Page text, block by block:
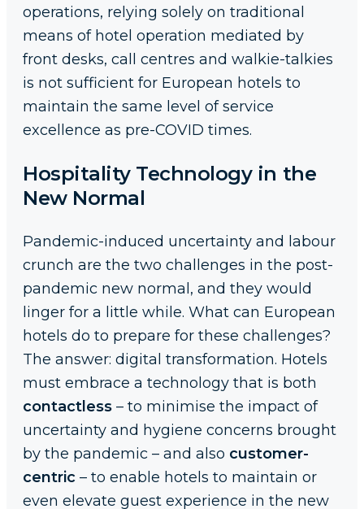
operations, relying solely on traditional
means of hotel operation mediated by
front desks, call centres and walkie-talkies
is not sufficient for European hotels to
maintain the same level of service
excellence as pre-COVID times.
Hospitality Technology in the
New Normal
Pandemic-induced uncertainty and labour
crunch are the two challenges in the post-
pandemic new normal, and they would
linger for a little while. What can European
hotels do to prepare for these challenges?
The answer: digital transformation. Hotels
must embrace a technology that is both
contactless – to minimise the impact of
uncertainty and hygiene concerns brought
by the pandemic – and also customer-
centric – to enable hotels to maintain or
even elevate guest experience in the new